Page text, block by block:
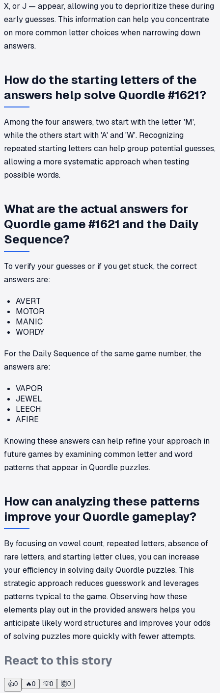
X, or J — appear, allowing you to deprioritize these during
early guesses. This information can help you concentrate
on more common letter choices when narrowing down
answers.
How do the starting letters of the
answers help solve Quordle #1621?
Among the four answers, two start with the letter 'M',
while the others start with 'A' and 'W'. Recognizing
repeated starting letters can help group potential guesses,
allowing a more systematic approach when testing
possible words.
What are the actual answers for
Quordle game #1621 and the Daily
Sequence?
To verify your guesses or if you get stuck, the correct
answers are:
AVERT
MOTOR
MANIC
WORDY
For the Daily Sequence of the same game number, the
answers are:
VAPOR
JEWEL
LEECH
AFIRE
Knowing these answers can help refine your approach in
future games by examining common letter and word
patterns that appear in Quordle puzzles.
How can analyzing these patterns
improve your Quordle gameplay?
By focusing on vowel count, repeated letters, absence of
rare letters, and starting letter clues, you can increase
your efficiency in solving daily Quordle puzzles. This
strategic approach reduces guesswork and leverages
patterns typical to the game. Observing how these
elements play out in the provided answers helps you
anticipate likely word structures and improves your odds
of solving puzzles more quickly with fewer attempts.
React to this story
👍0 🔥0 💡0 🤯0